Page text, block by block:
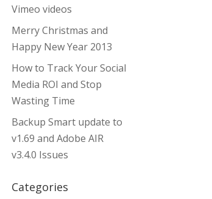
Vimeo videos
Merry Christmas and
Happy New Year 2013
How to Track Your Social
Media ROI and Stop
Wasting Time
Backup Smart update to
v1.69 and Adobe AIR
v3.4.0 Issues
Categories